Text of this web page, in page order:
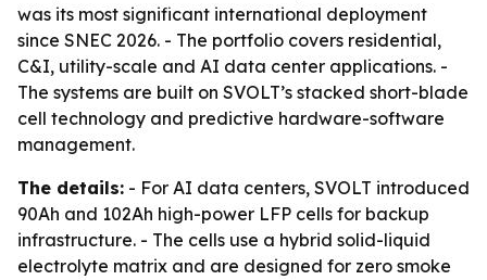
was its most significant international deployment
since SNEC 2026. - The portfolio covers residential,
C&I, utility-scale and AI data center applications. -
The systems are built on SVOLT’s stacked short-blade
cell technology and predictive hardware-software
management.
The details: - For AI data centers, SVOLT introduced
90Ah and 102Ah high-power LFP cells for backup
infrastructure. - The cells use a hybrid solid-liquid
electrolyte matrix and are designed for zero smoke